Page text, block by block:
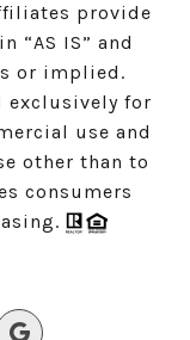
provide
“AS IS” and
or implied.
for
use and
other than to
consumers